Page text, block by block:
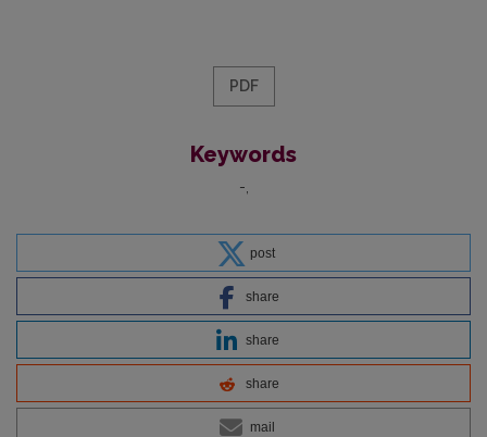
PDF
Keywords
-
post
share
share
share
mail